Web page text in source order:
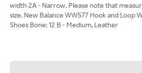
width 2A - Narrow. Please note that
size. New Balance WW577 Hook and Loop
Shoes Bone: 12 B - Medium, Leather